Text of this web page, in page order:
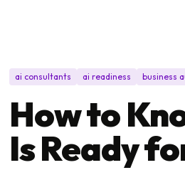
ai consultants ai readiness business
How to
Is Ready